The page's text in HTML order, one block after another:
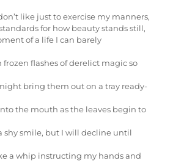
like just to exercise my manners,
for how beauty stands still,
of a life I can barely
flashes of derelict magic so
bring them out on a tray ready-
the mouth as the leaves begin to
shy smile, but I will decline until
a whip instructing my hands and